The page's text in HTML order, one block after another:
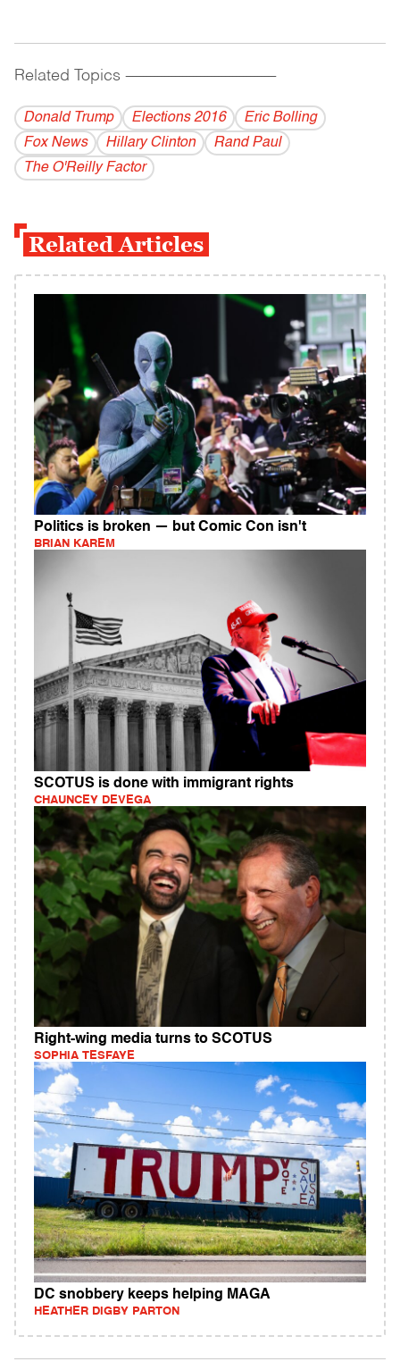
Related Topics ------------------------------------------
Donald Trump Elections 2016
Eric Bolling
Fox News
Hillary Clinton
Rand Paul
The O'Reilly Factor
Related Articles
Politics is broken — but Comic Con isn't
BRIAN KAREM
SCOTUS is done with immigrant rights
CHAUNCEY DEVEGA
Right-wing media turns to SCOTUS
SOPHIA TESFAYE
DC snobbery keeps helping MAGA
HEATHER DIGBY PARTON